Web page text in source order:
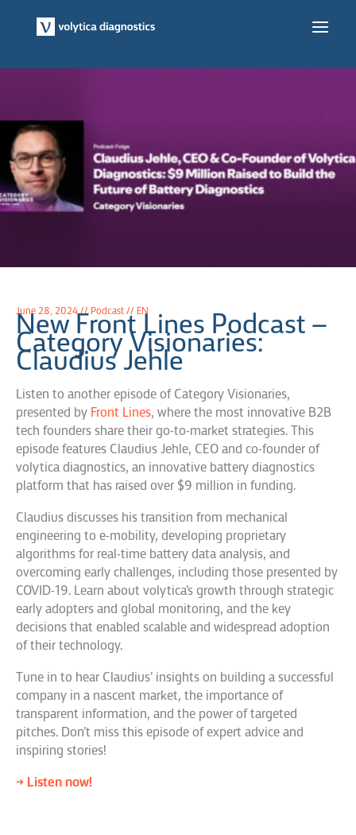
June 28, 2024 // Podcast // EN
New Front Lines Podcast –
Category Visionaries:
Claudius Jehle
Listen to another episode of Category Visionaries,
presented by Front Lines, where the most innovative B2B
tech founders share their go-to-market strategies. This
episode features Claudius Jehle, CEO and co-founder of
volytica diagnostics, an innovative battery diagnostics
platform that has raised over $9 million in funding.
Claudius discusses his transition from mechanical
engineering to e-mobility, developing proprietary
algorithms for real-time battery data analysis, and
overcoming early challenges, including those presented by
COVID-19. Learn about volytica’s growth through strategic
early adopters and global monitoring, and the key
decisions that enabled scalable and widespread adoption
of their technology.
Tune in to hear Claudius’ insights on building a successful
company in a nascent market, the importance of
transparent information, and the power of targeted
pitches. Don’t miss this episode of expert advice and
inspiring stories!
→ Listen now!